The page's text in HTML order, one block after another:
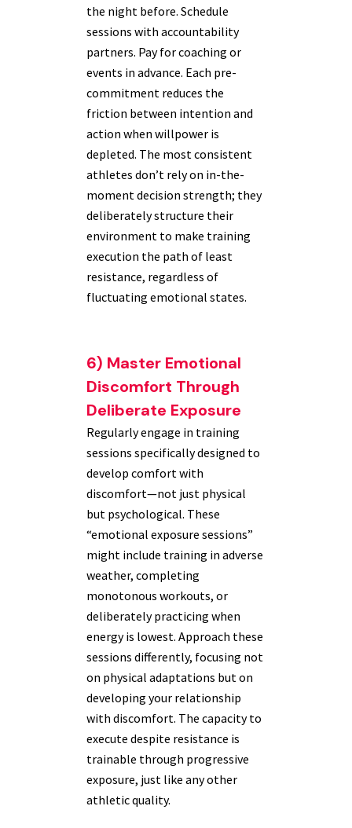
the night before. Schedule
sessions with accountability
partners. Pay for coaching or
events in advance. Each pre-
commitment reduces the
friction between intention and
action when willpower is
depleted. The most consistent
athletes don’t rely on in-the-
moment decision strength; they
deliberately structure their
environment to make training
execution the path of least
resistance, regardless of
fluctuating emotional states.
6) Master Emotional
Discomfort Through
Deliberate Exposure
Regularly engage in training
sessions specifically designed to
develop comfort with
discomfort—not just physical
but psychological. These
“emotional exposure sessions”
might include training in adverse
weather, completing
monotonous workouts, or
deliberately practicing when
energy is lowest. Approach these
sessions differently, focusing not
on physical adaptations but on
developing your relationship
with discomfort. The capacity to
execute despite resistance is
trainable through progressive
exposure, just like any other
athletic quality.